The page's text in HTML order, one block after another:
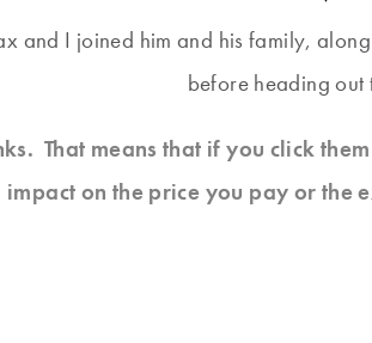
and I joined him and his family,
before heading out
That means that if you click
impact on the price you pay or the